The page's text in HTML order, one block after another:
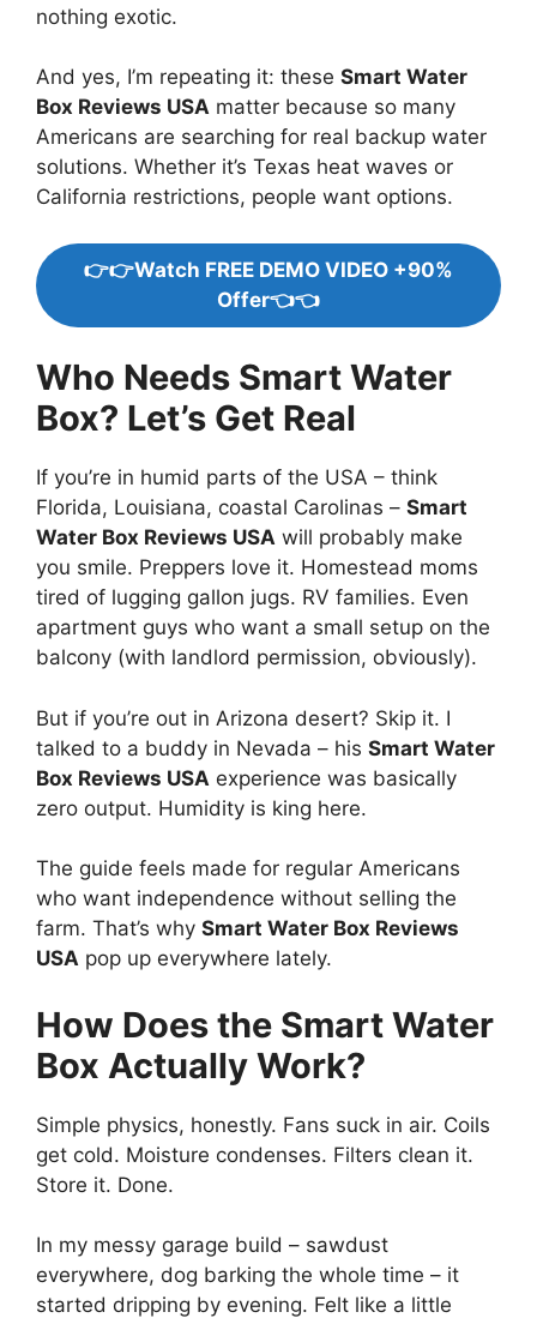
nothing exotic.
And yes, I’m repeating it: these Smart Water
Box Reviews USA matter because so many
Americans are searching for real backup water
solutions. Whether it’s Texas heat waves or
California restrictions, people want options.
👉👉Watch FREE DEMO VIDEO +90%
Offer👈👈
Who Needs Smart Water
Box? Let’s Get Real
If you’re in humid parts of the USA – think
Florida, Louisiana, coastal Carolinas – Smart
Water Box Reviews USA will probably make
you smile. Preppers love it. Homestead moms
tired of lugging gallon jugs. RV families. Even
apartment guys who want a small setup on the
balcony (with landlord permission, obviously).
But if you’re out in Arizona desert? Skip it. I
talked to a buddy in Nevada – his Smart Water
Box Reviews USA experience was basically
zero output. Humidity is king here.
The guide feels made for regular Americans
who want independence without selling the
farm. That’s why Smart Water Box Reviews
USA pop up everywhere lately.
How Does the Smart Water
Box Actually Work?
Simple physics, honestly. Fans suck in air. Coils
get cold. Moisture condenses. Filters clean it.
Store it. Done.
In my messy garage build – sawdust
everywhere, dog barking the whole time – it
started dripping by evening. Felt like a little